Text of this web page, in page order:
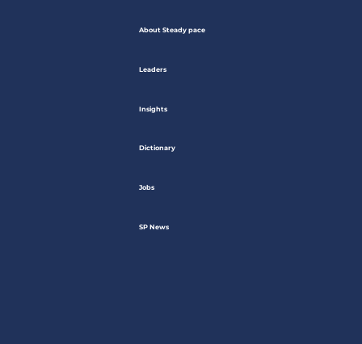
About Steady pace
Leaders
Insights
Dictionary
Jobs
SP News